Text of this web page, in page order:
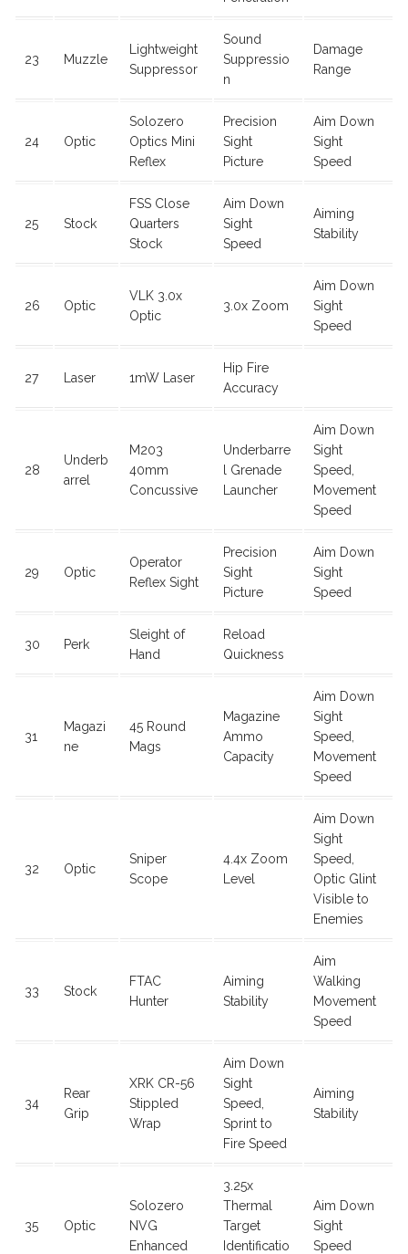
23 Muzzle
Lightweight
Suppressor
Sound
Suppressio
n
Damage
Range
24 Optic
Solozero
Optics Mini
Reflex
Precision
Sight
Picture
Aim Down
Sight
Speed
25 Stock
FSS Close
Quarters
Stock
Aim Down
Sight
Speed
Aiming
Stability
26 Optic
VLK 3.0x
Optic
3.0x Zoom
Aim Down
Sight
Speed
27 Laser 1mW Laser
Hip Fire
Accuracy
28
Underb
arrel
M203
40mm
Concussive
Underbarre
l Grenade
Launcher
Aim Down
Sight
Speed,
Movement
Speed
29 Optic
Operator
Reflex Sight
Precision
Sight
Picture
Aim Down
Sight
Speed
30 Perk
Sleight of
Hand
Reload
Quickness
31
Magazi
ne
45 Round
Mags
Magazine
Ammo
Capacity
Aim Down
Sight
Speed,
Movement
Speed
32 Optic
Sniper
Scope
4.4x Zoom
Level
Aim Down
Sight
Speed,
Optic Glint
Visible to
Enemies
33 Stock
FTAC
Hunter
Aiming
Stability
Aim
Walking
Movement
Speed
34
Rear
Grip
XRK CR-56
Stippled
Wrap
Aim Down
Sight
Speed,
Sprint to
Fire Speed
Aiming
Stability
35 Optic
Solozero
NVG
Enhanced
3.25x
Thermal
Target
Identificatio
Aim Down
Sight
Speed